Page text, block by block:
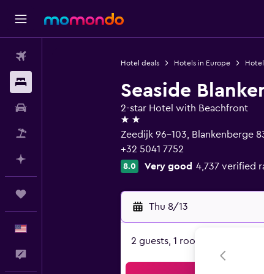
Hotel deals Hotels in Europe
Seaside
2-star Hotel with Beachfront
2 stars
Zeedijk 96-103, Blankenberge
+32 5041 7752
8.0 Very good 4,737 verified
Thu 8/13
2 guests, 1 room